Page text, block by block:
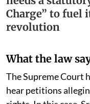
Beyond the
needs a
Charge” to fuel
What the law
The Supreme Court